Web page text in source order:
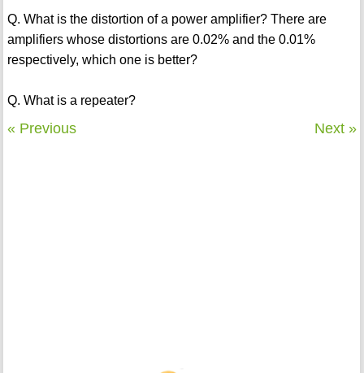
Q. What is the distortion of a power amplifier? There are
amplifiers whose distortions are 0.02% and the 0.01%
respectively, which one is better?
Q. What is a repeater?
« Previous Next »